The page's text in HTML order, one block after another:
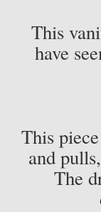
This
have
This
and
The